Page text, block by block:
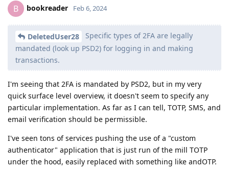
B bookreader Feb 6, 2024
DeletedUser28
Specific types of 2FA are legally
mandated (look up PSD2) for logging in and making
transactions.
I'm seeing that 2FA is mandated by PSD2, but in my very
quick surface level overview, it doesn't seem to specify any
particular implementation. As far as I can tell, TOTP, SMS, and
email verification should be permissible.
I've seen tons of services pushing the use of a "custom
authenticator" application that is just run of the mill TOTP
under the hood, easily replaced with something like andOTP.